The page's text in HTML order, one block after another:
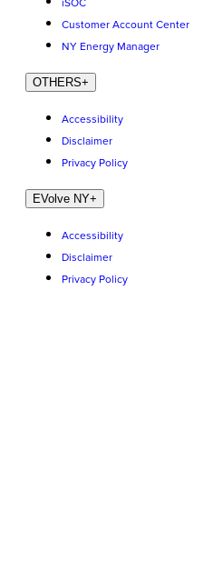
iSOC
Customer Account Center
NY Energy Manager
OTHERS+
Accessibility
Disclaimer
Privacy Policy
EVolve NY+
Accessibility
Disclaimer
Privacy Policy